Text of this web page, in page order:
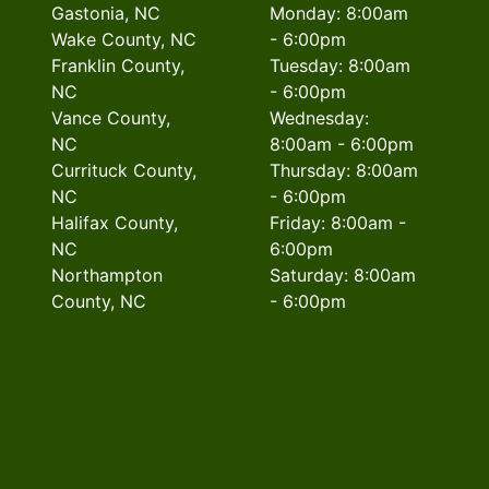
Gastonia, NC
Wake County, NC
Franklin County,
NC
Vance County,
NC
Currituck County,
NC
Halifax County,
NC
Northampton
County, NC
Monday: 8:00am
- 6:00pm
Tuesday: 8:00am
- 6:00pm
Wednesday:
8:00am - 6:00pm
Thursday: 8:00am
- 6:00pm
Friday: 8:00am -
6:00pm
Saturday: 8:00am
- 6:00pm